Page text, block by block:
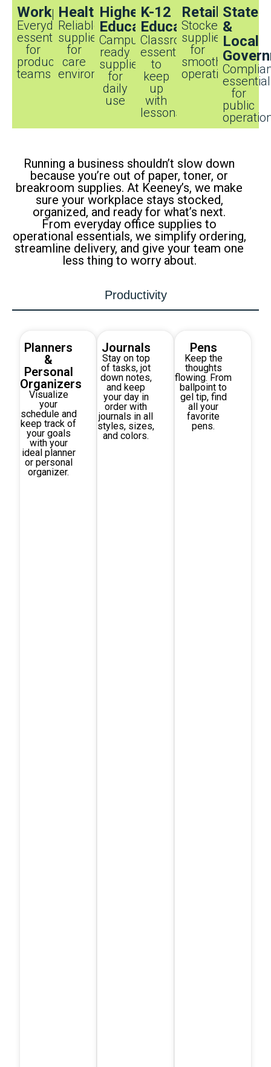
Workplaces
Everyday
essentials
for
productive
teams
Healthcare
Reliable
supplies
for
care
environments
Higher
Education
Campus-
ready
supplies
for
daily
use
K-12
Education
Classroom
essentials
to
keep
up
with
lessons
Retail
Stocked
supplies
for
smooth
operations
State
&
Local
for
public
Running a business shouldn’t slow down
because you’re out of paper, toner, or
breakroom supplies. At Keeney’s, we make
sure your workplace stays stocked,
organized, and ready for what’s next.
From everyday office supplies to
operational essentials, we simplify ordering,
streamline delivery, and give your team one
less thing to worry about.
Productivity
Planners
&
Personal
Organizers
Visualize
your
schedule and
keep track of
your goals
with your
ideal planner
or personal
organizer.
Journals
Stay on top
of tasks, jot
down notes,
and keep
your day in
order with
journals in all
styles, sizes,
and colors.
Pens
Keep the
thoughts
flowing. From
ballpoint to
gel tip, find
all your
favorite
pens.